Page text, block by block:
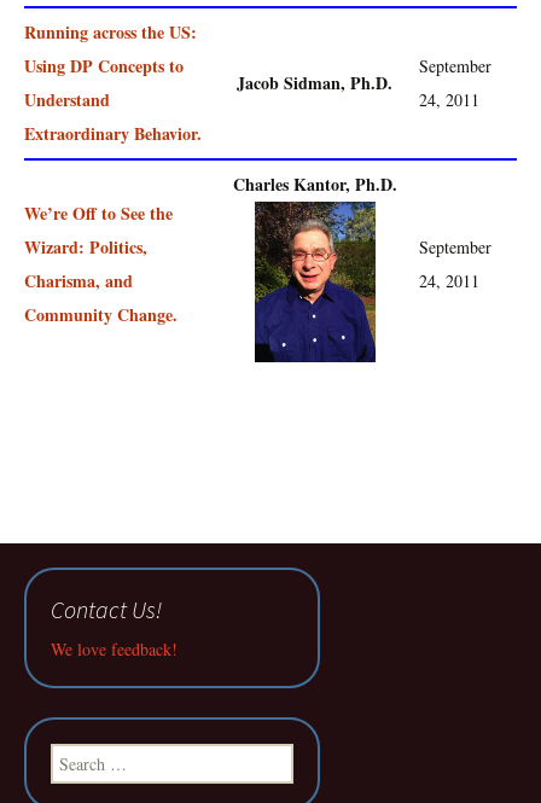
Running across the US:
Using DP Concepts to
Understand
Extraordinary Behavior.
Jacob Sidman, Ph.D.
September
24, 2011
We’re Off to See the
Wizard: Politics,
Charisma, and
Community Change.
Charles Kantor, Ph.D.
September
24, 2011
Contact Us!
We love feedback!
Search
for: